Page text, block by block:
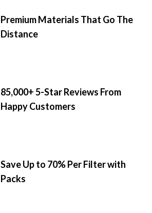
Premium Materials That Go The
Distance
85,000+ 5-Star Reviews From
Happy Customers
Save Up to 70% Per Filter with
Packs